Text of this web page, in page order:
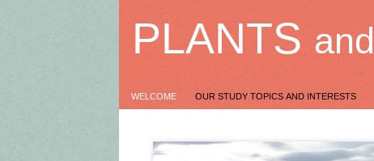
PLANTS and
WELCOME OUR STUDY TOPICS AND INTERESTS